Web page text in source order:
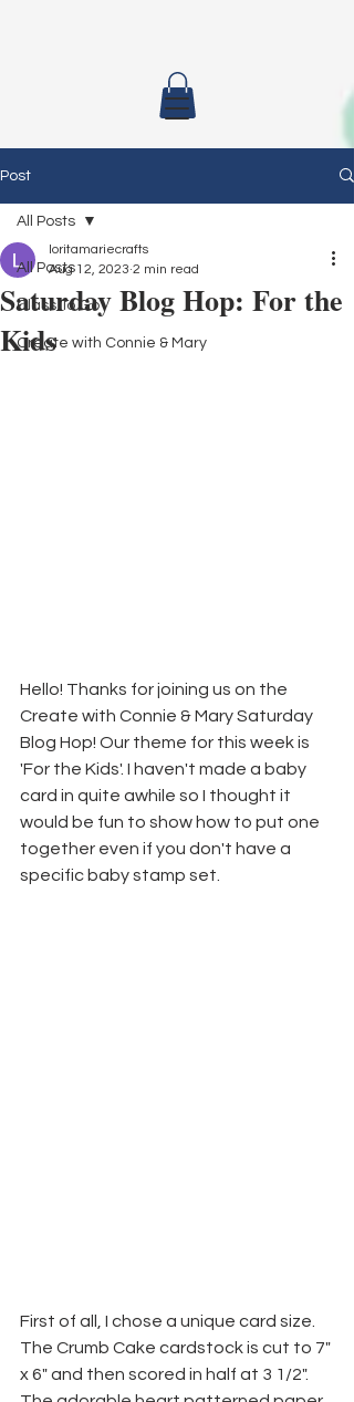
Post
All Posts
Class To Go
Create with Connie & Mary
All Posts
Saturday Blog Hop: For the
Kids
loritamariecrafts
Aug 12, 2023 2 min read
Hello! Thanks for joining us on the
Create with Connie & Mary Saturday
Blog Hop! Our theme for this week is
'For the Kids'. I haven't made a baby
card in quite awhile so I thought it
would be fun to show how to put one
together even if you don't have a
specific baby stamp set.
First of all, I chose a unique card size.
The Crumb Cake cardstock is cut to 7"
x 6" and then scored in half at 3 1/2".